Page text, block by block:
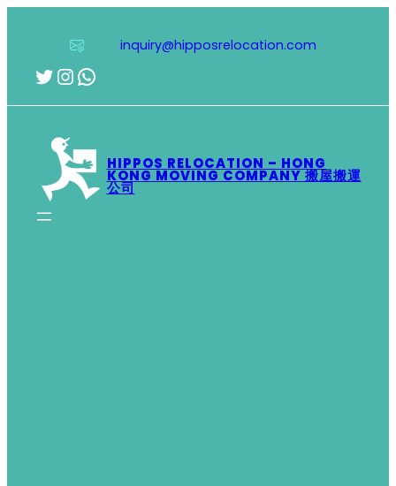
inquiry@hipposrelocation.com
Twitter
Instagram
WhatsApp
HIPPOS RELOCATION – HONG
KONG MOVING COMPANY 搬屋搬運
公司